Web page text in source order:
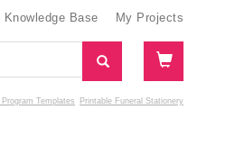
Knowledge Base My Projects
Templates Printable Funeral Stationery